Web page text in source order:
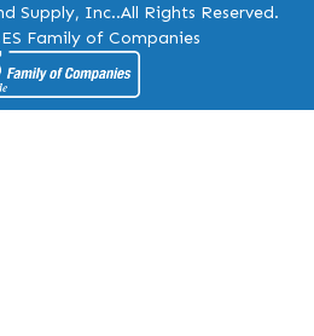
Supply, Inc..All Rights Reserved.
Family of Companies